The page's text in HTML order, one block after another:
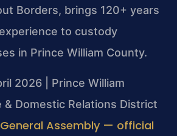
Borders, brings 120+ years
to custody
in Prince William County.
2026 | Prince William
& Domestic Relations District
Assembly — official